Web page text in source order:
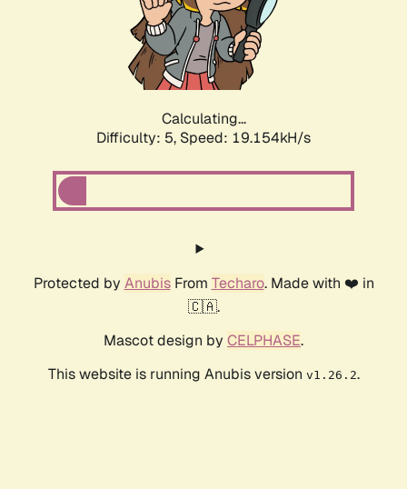
Calculating...
Difficulty: 5, Speed: 19.154kH/s
Protected by AnubisFrom Techaro. Made with ❤️ in
🇨🇦.
Mascot design by CELPHASE.
This website is running Anubis version v1.26.2.